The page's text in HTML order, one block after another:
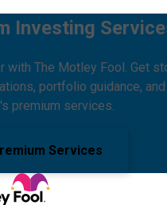
Investing
with The Motley Fool. Get
portfolio guidance,
premium services.
Services